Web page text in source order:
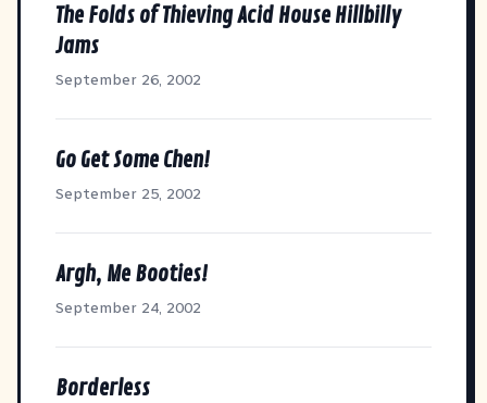
The Folds of Thieving Acid House Hillbilly
Jams
September 26, 2002
Go Get Some Chen!
September 25, 2002
Argh, Me Booties!
September 24, 2002
Borderless